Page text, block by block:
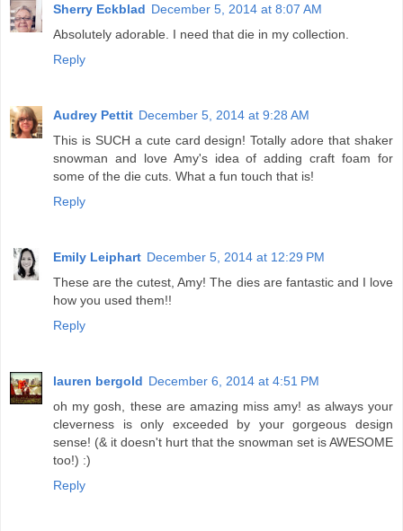
Sherry Eckblad December 5, 2014 at 8:07 AM
Absolutely adorable. I need that die in my collection.
Reply
Audrey Pettit December 5, 2014 at 9:28 AM
This is SUCH a cute card design! Totally adore that shaker
snowman and love Amy's idea of adding craft foam for
some of the die cuts. What a fun touch that is!
Reply
Emily Leiphart December 5, 2014 at 12:29 PM
These are the cutest, Amy! The dies are fantastic and I love
how you used them!!
Reply
lauren bergold December 6, 2014 at 4:51 PM
oh my gosh, these are amazing miss amy! as always your
cleverness is only exceeded by your gorgeous design
sense! (& it doesn't hurt that the snowman set is AWESOME
too!) :)
Reply